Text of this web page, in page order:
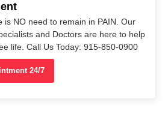
is NO need to remain in PAIN. Our
and Doctors are here to help
life. Call Us Today: 915-850-0900
24/7